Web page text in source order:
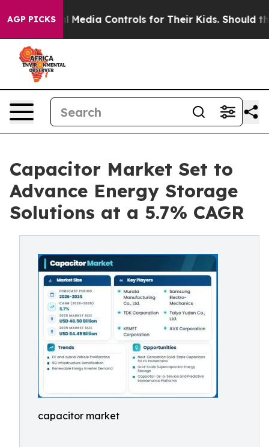
AGP PICKS
Controls for Their Kids. Should the US? The
Capacitor Market Set to
Advance Energy Storage
Solutions at a 5.7% CAGR
capacitor market